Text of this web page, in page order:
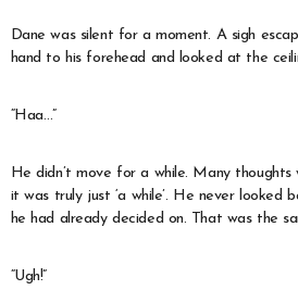
Dane was silent for a moment. A sigh
hand to his forehead and looked at the
“Haa…”
He didn’t move for a while. Many thoughts
it was truly just ‘a while’. He never looked
he had already decided on. That was the
“Ugh!”